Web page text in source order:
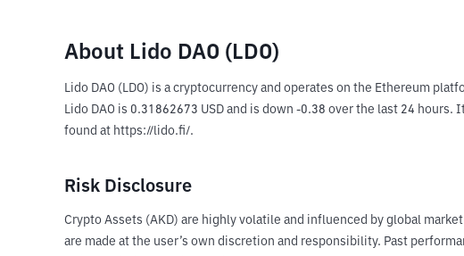
About Lido DAO (LDO)
Lido DAO (LDO) is a cryptocurrency and operates on the Ethereum
Lido DAO is 0.31862673 USD and is down -0.38 over the last 24
found at https://lido.fi/.
Risk Disclosure
Crypto Assets (AKD) are highly volatile and influenced by global
are made at the user’s own discretion and responsibility. Past